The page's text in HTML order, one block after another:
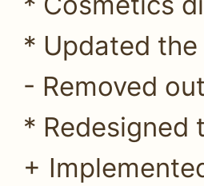
* Updated
- Removed
* Redesigned
+